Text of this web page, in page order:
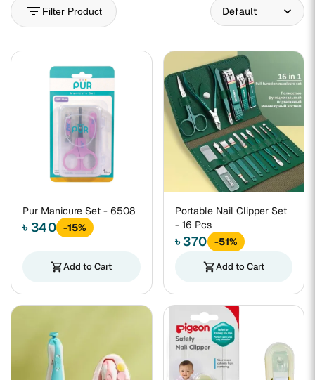
filter_list Filter Product
Pur Manicure Set - 6508
৳ 340 -15%
shopping_cartAdd to Cart
Portable Nail Clipper Set
- 16 Pcs
৳ 370
-51%
shopping_cartAdd to Cart